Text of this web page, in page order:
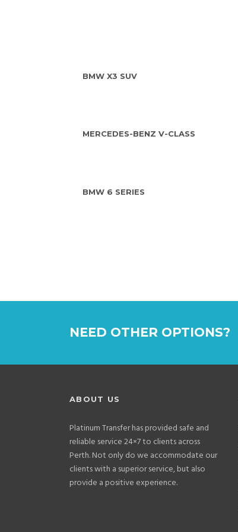
BMW X3 SUV
MERCEDES-BENZ V-CLASS
BMW 6 SERIES
NEED OTHER OPTIONS?
ABOUT US
Platinum Transfer has provided safe and
reliable service 24×7 to clients across
Perth. Not only do we accommodate our
clients with a superior service, but also
provide a positive experience.